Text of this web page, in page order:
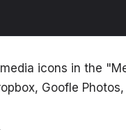
icons in the
Goofle